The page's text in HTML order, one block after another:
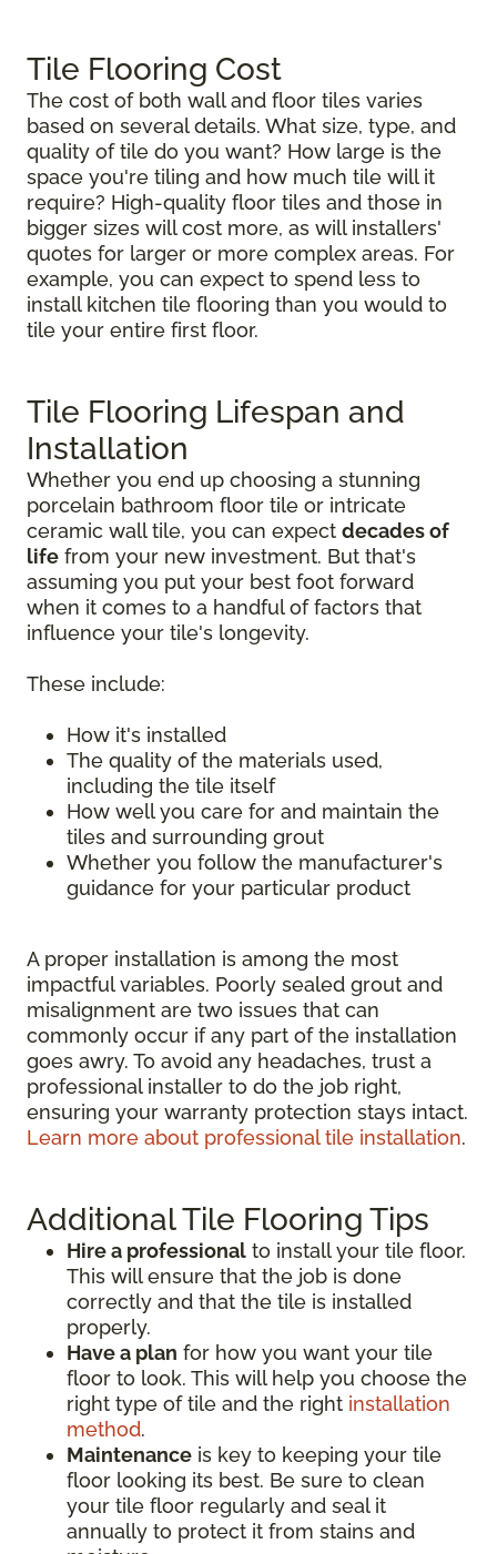
Tile Flooring Cost
The cost of both wall and floor tiles varies
based on several details. What size, type, and
quality of tile do you want? How large is the
space you're tiling and how much tile will it
require? High-quality floor tiles and those in
bigger sizes will cost more, as will installers'
quotes for larger or more complex areas. For
example, you can expect to spend less to
install kitchen tile flooring than you would to
tile your entire first floor.
Tile Flooring Lifespan and
Installation
Whether you end up choosing a stunning
porcelain bathroom floor tile or intricate
ceramic wall tile, you can expect decades of
life from your new investment. But that's
assuming you put your best foot forward
when it comes to a handful of factors that
influence your tile's longevity.
These include:
How it's installed
The quality of the materials used,
including the tile itself
How well you care for and maintain the
tiles and surrounding grout
Whether you follow the manufacturer's
guidance for your particular product
A proper installation is among the most
impactful variables. Poorly sealed grout and
misalignment are two issues that can
commonly occur if any part of the installation
goes awry. To avoid any headaches, trust a
professional installer to do the job right,
ensuring your warranty protection stays intact.
Learn more about professional tile installation.
Additional Tile Flooring Tips
Hire a professional to install your tile floor.
This will ensure that the job is done
correctly and that the tile is installed
properly.
Have a plan for how you want your tile
floor to look. This will help you choose the
right type of tile and the right installation
method.
Maintenance is key to keeping your tile
floor looking its best. Be sure to clean
your tile floor regularly and seal it
annually to protect it from stains and